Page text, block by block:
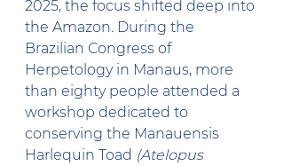
2025, the focus shifted deep into
the Amazon. During the
Brazilian Congress of
Herpetology in Manaus, more
than eighty people attended a
workshop dedicated to
conserving the Manauensis
Harlequin Toad (Atelopus